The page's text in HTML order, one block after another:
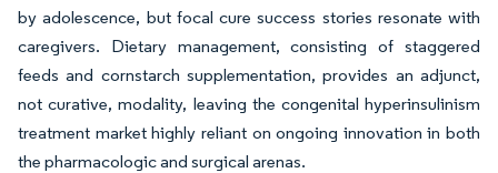
by adolescence, but focal cure success stories resonate with
caregivers. Dietary management, consisting of staggered
feeds and cornstarch supplementation, provides an adjunct,
not curative, modality, leaving the congenital hyperinsulinism
treatment market highly reliant on ongoing innovation in both
the pharmacologic and surgical arenas.